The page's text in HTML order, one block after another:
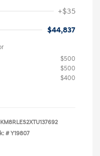
+$35
$44,837
$500
$500
$400
KM8RLES2XTU137692
# Y19807